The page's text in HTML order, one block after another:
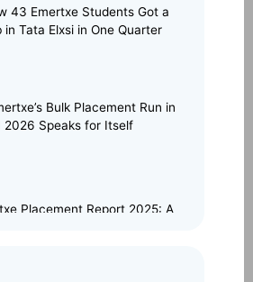
43 Emertxe Students Got a
in Tata Elxsi in One Quarter
Bulk Placement Run in
2026 Speaks for Itself
Placement Report 2025: A